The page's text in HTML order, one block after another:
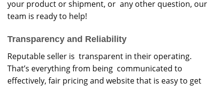
your product or shipment, or any other question, our
team is ready to help!
Transparency and Reliability
Reputable seller is transparent in their operating.
That’s everything from being communicated to
effectively, fair pricing and website that is easy to get